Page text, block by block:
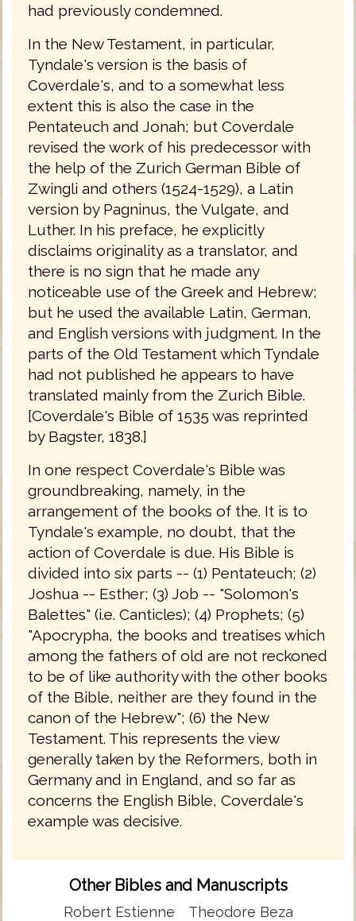
had previously condemned.
In the New Testament, in particular,
Tyndale's version is the basis of
Coverdale's, and to a somewhat less
extent this is also the case in the
Pentateuch and Jonah; but Coverdale
revised the work of his predecessor with
the help of the Zurich German Bible of
Zwingli and others (1524-1529), a Latin
version by Pagninus, the Vulgate, and
Luther. In his preface, he explicitly
disclaims originality as a translator, and
there is no sign that he made any
noticeable use of the Greek and Hebrew;
but he used the available Latin, German,
and English versions with judgment. In the
parts of the Old Testament which Tyndale
had not published he appears to have
translated mainly from the Zurich Bible.
[Coverdale's Bible of 1535 was reprinted
by Bagster, 1838.]
In one respect Coverdale's Bible was
groundbreaking, namely, in the
arrangement of the books of the. It is to
Tyndale's example, no doubt, that the
action of Coverdale is due. His Bible is
divided into six parts -- (1) Pentateuch; (2)
Joshua -- Esther; (3) Job -- "Solomon's
Balettes" (i.e. Canticles); (4) Prophets; (5)
"Apocrypha, the books and treatises which
among the fathers of old are not reckoned
to be of like authority with the other books
of the Bible, neither are they found in the
canon of the Hebrew"; (6) the New
Testament. This represents the view
generally taken by the Reformers, both in
Germany and in England, and so far as
concerns the English Bible, Coverdale's
example was decisive.
Other Bibles and Manuscripts
Robert Estienne
Theodore Beza